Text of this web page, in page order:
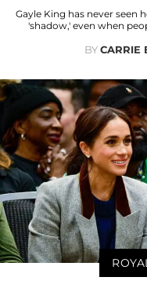
Gayle King has never seen
'shadow,' even when
BYCARRIE